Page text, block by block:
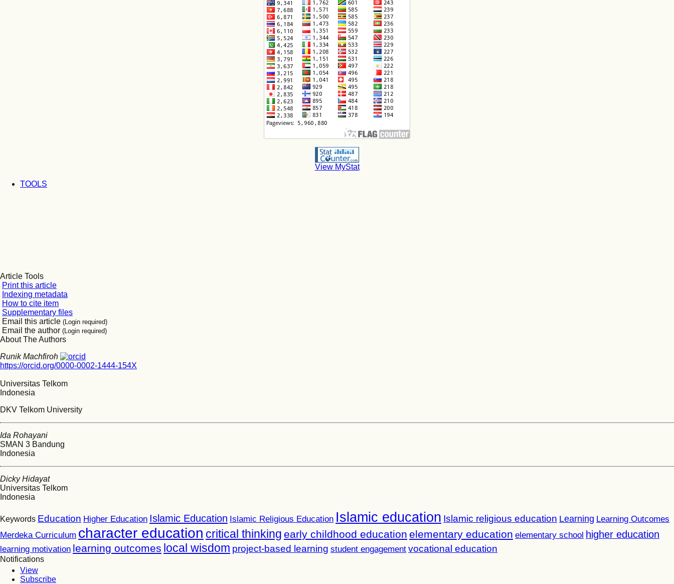
View MyStat
TOOLS
Article Tools
Print this article
Indexing metadata
How to cite item
Supplementary files
Email this article (Login required)
Email the author (Login required)
About The Authors
Runik Machfiroh
https://orcid.org/0000-0002-1444-154X
Universitas Telkom
Indonesia
DKV Telkom University
Ida Rohayani
SMAN 3 Bandung
Indonesia
Dicky Hidayat
Universitas Telkom
Indonesia
Keywords Education Higher Education Islamic Education Islamic Religious Education Islamic education Islamic religious education Learning Learning Outcomes
Merdeka Curriculum character education critical thinking early childhood education elementary education elementary school higher education
learning motivation learning outcomes local wisdom project-based learning student engagement vocational education
Notifications
View
Subscribe